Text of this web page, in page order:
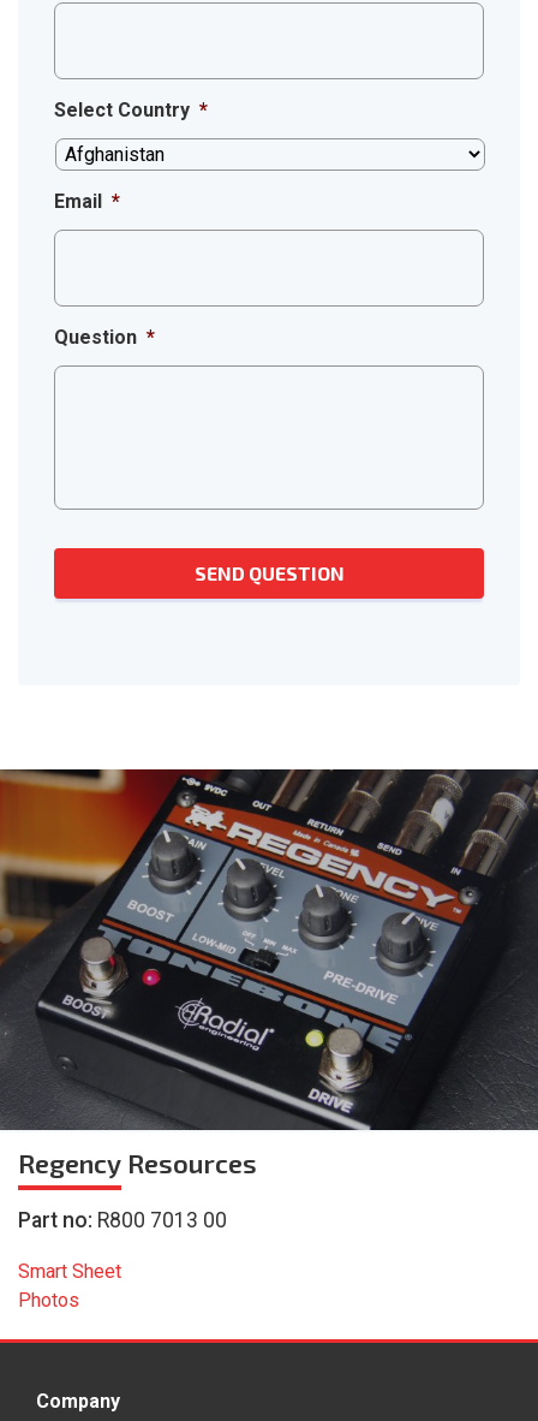
Select Country *
Email *
Question *
Regency Resources
Part no: R800 7013 00
Smart Sheet
Photos
Company